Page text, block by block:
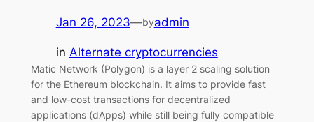
Jan 26, 2023—byadmin
in Alternate cryptocurrencies
Matic Network (Polygon) is a layer 2 scaling solution
for the Ethereum blockchain. It aims to provide fast
and low-cost transactions for decentralized
applications (dApps) while still being fully compatible